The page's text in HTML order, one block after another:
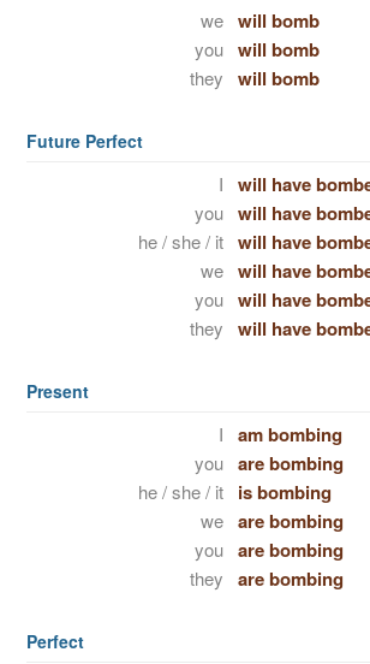
we will bomb
you will bomb
they will bomb
Future Perfect
I will have
you will have
he / she / it will have
we will have
you will have
they will have
Present
I am bombing
you are bombing
he / she / it is bombing
we are bombing
you are bombing
they are bombing
Perfect